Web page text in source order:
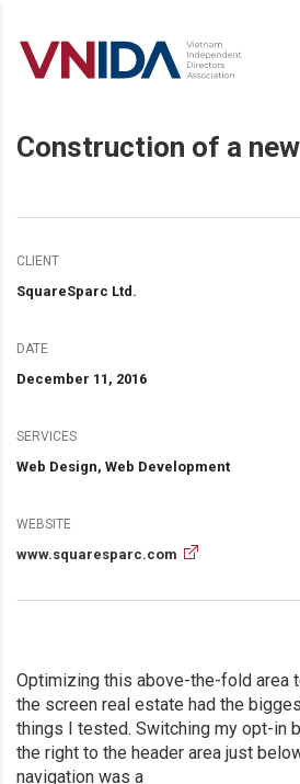
Construction of a
CLIENT
SquareSparc Ltd.
DATE
December 11, 2016
SERVICES
Web Design, Web Development
WEBSITE
www.squaresparc.com
Optimizing this above-the-fold area
the screen real estate had the
things I tested. Switching my opt-in
the right to the header area just
navigation was a